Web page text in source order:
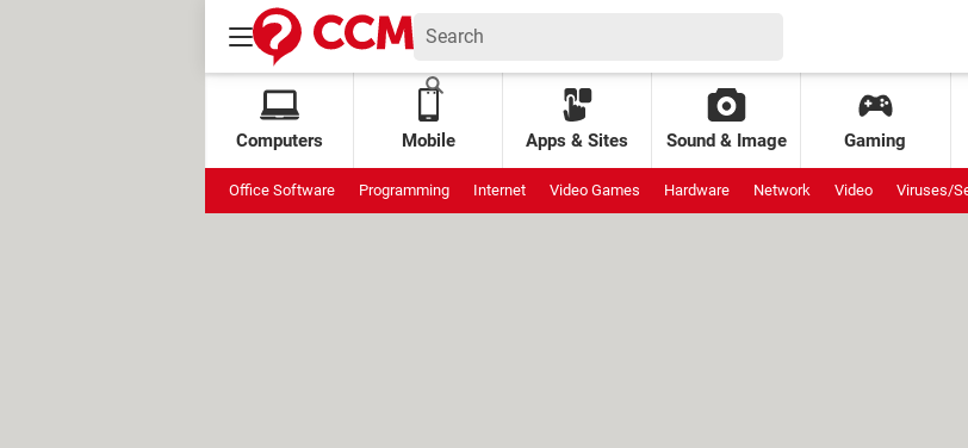
Computers Mobile Apps & Sites Sound & Image Gaming
Office Software Programming Internet Video Games Hardware Network Video Viruses/